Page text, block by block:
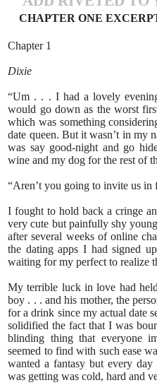
CHAPTER ONE
Chapter 1
Dixie
“Um . . . I had a lovely
would go down as the worst
which was something
date queen. But it wasn’t in my
was say good-night and go
wine and my dog for the rest of
“Aren’t you going to invite us in
I fought to hold back a cringe
very cute but painfully shy
after several weeks of online
the dating apps I had signed
waiting for my perfect to realize
My terrible luck in love had
boy . . . and his mother, the
for a drink since my actual date
solidified the fact that I was
blinding thing that everyone
seemed to find with such ease
wanted a fantasy but every
was getting was cold, hard and